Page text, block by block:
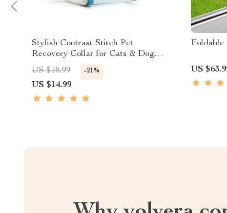
Stylish Contrast Stitch Pet
Recovery Collar for Cats & Dogs –
Soft & Protective
US $18.99 -21%
US $14.99
Foldable
US